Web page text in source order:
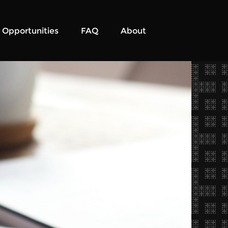
Opportunities FAQ About